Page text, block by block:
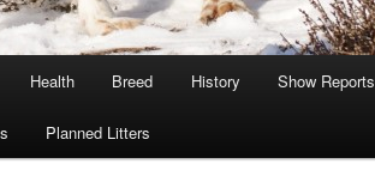
Health Breed History Show Reports
Planned Litters